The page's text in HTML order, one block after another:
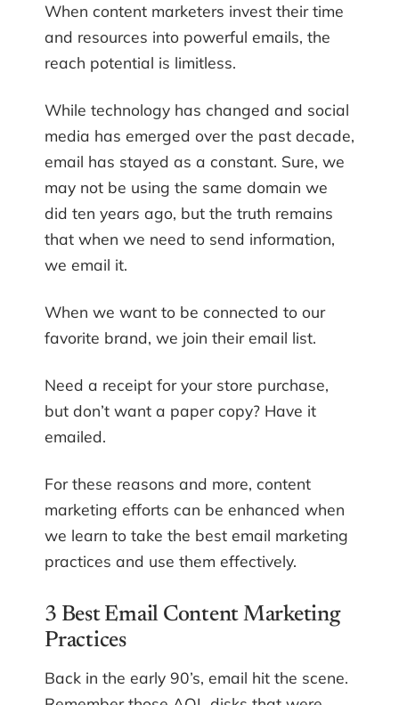
When content marketers invest their time
and resources into powerful emails, the
reach potential is limitless.
While technology has changed and social
media has emerged over the past decade,
email has stayed as a constant. Sure, we
may not be using the same domain we
did ten years ago, but the truth remains
that when we need to send information,
we email it.
When we want to be connected to our
favorite brand, we join their email list.
Need a receipt for your store purchase,
but don’t want a paper copy? Have it
emailed.
For these reasons and more, content
marketing efforts can be enhanced when
we learn to take the best email marketing
practices and use them effectively.
3 Best Email Content Marketing
Practices
Back in the early 90’s, email hit the scene.